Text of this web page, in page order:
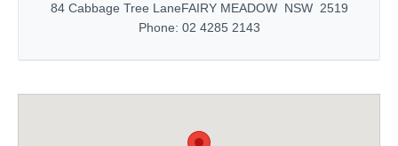
84 Cabbage Tree LaneFAIRY MEADOW NSW 2519
Phone: 02 4285 2143